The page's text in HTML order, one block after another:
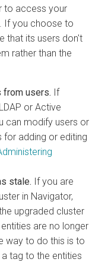
to access your
If you choose to
that its users don't
rather than the
from users. If
or Active
can modify users or
adding or editing
stale. If you are
in Navigator,
upgraded cluster
are no longer
way to do this is to
tag to the entities